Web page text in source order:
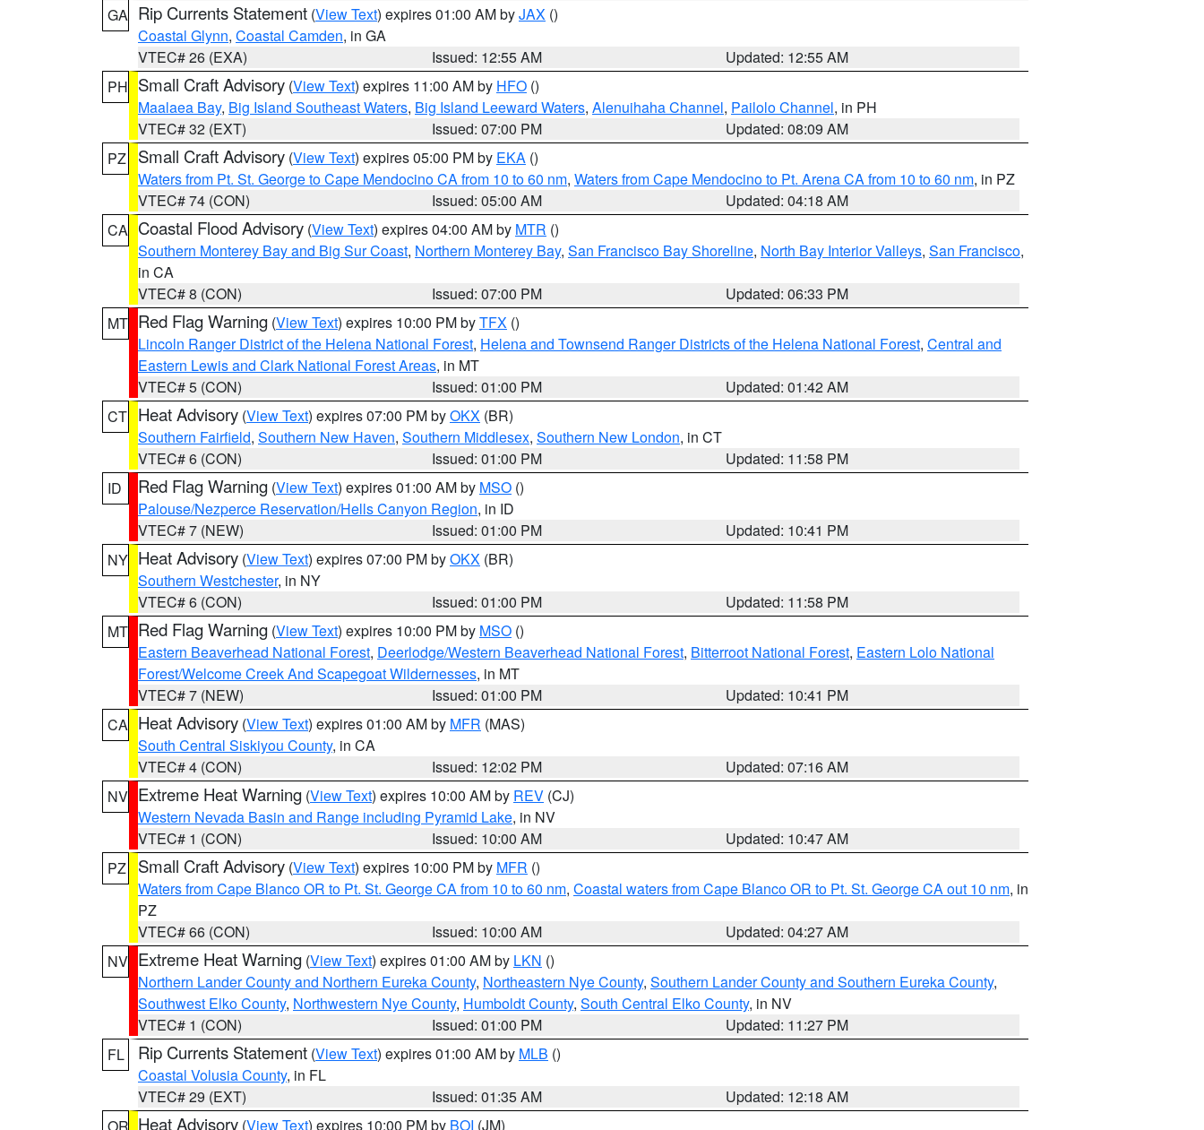
GA Rip Currents Statement (View Text) expires 01:00 AM byJAX ()
Coastal Glynn, Coastal Camden, in GA
VTEC# 26 (EXA)
Issued: 12:55 AM
Updated: 12:55 AM
PH Small Craft Advisory (View Text) expires 11:00 AM by HFO ()
Maalaea Bay, Big Island Southeast Waters, Big Island Leeward Waters, Alenuihaha Channel, Pailolo Channel, in PH
VTEC# 32 (EXT)
Issued: 07:00 PM
Updated: 08:09 AM
PZ
Small Craft Advisory (View Text) expires 05:00 PM by EKA ()
Waters from Pt. St. George to Cape Mendocino CA from 10 to 60 nm, Waters from Cape Mendocino to Pt. Arena CA from 10 to 60 nm, in PZ
VTEC# 74 (CON)
Issued: 05:00 AM
Updated: 04:18 AM
CA Coastal Flood Advisory (View Text) expires 04:00 AM by MTR ()
Southern Monterey Bay and Big Sur Coast, Northern Monterey Bay, San Francisco Bay Shoreline, North Bay Interior Valleys, San Francisco,
in CA
VTEC# 8 (CON)
Issued: 07:00 PM
Updated: 06:33 PM
MT Red Flag Warning (View Text) expires 10:00 PM byTFX ()
Lincoln Ranger District of the Helena National Forest, Helena and Townsend Ranger Districts of the Helena National Forest, Central and
Eastern Lewis and Clark National Forest Areas, in MT
VTEC# 5 (CON)
Issued: 01:00 PM
Updated: 01:42 AM
CT Heat Advisory (View Text) expires 07:00 PM byOKX (BR)
Southern Fairfield, Southern New Haven, Southern Middlesex, Southern New London, in CT
VTEC# 6 (CON)
Issued: 01:00 PM
Updated: 11:58 PM
ID
Red Flag Warning (View Text) expires 01:00 AM by MSO ()
Palouse/Nezperce Reservation/Hells Canyon Region, in ID
VTEC# 7 (NEW)
Issued: 01:00 PM
Updated: 10:41 PM
NY Heat Advisory (View Text) expires 07:00 PM byOKX (BR)
Southern Westchester, in NY
VTEC# 6 (CON)
Issued: 01:00 PM
Updated: 11:58 PM
MT Red Flag Warning (View Text) expires 10:00 PM by MSO ()
Eastern Beaverhead National Forest, Deerlodge/Western Beaverhead National Forest, Bitterroot National Forest, Eastern Lolo National
Forest/Welcome Creek And Scapegoat Wildernesses, in MT
VTEC# 7 (NEW)
Issued: 01:00 PM
Updated: 10:41 PM
CA Heat Advisory (View Text) expires 01:00 AM by MFR (MAS)
South Central Siskiyou County, in CA
VTEC# 4 (CON)
Issued: 12:02 PM
Updated: 07:16 AM
NV Extreme Heat Warning (View Text) expires 10:00 AM by REV (CJ)
Western Nevada Basin and Range including Pyramid Lake, in NV
VTEC# 1 (CON)
Issued: 10:00 AM
Updated: 10:47 AM
PZ
Small Craft Advisory (View Text) expires 10:00 PM by MFR ()
Waters from Cape Blanco OR to Pt. St. George CA from 10 to 60 nm, Coastal waters from Cape Blanco OR to Pt. St. George CA out 10 nm, in
PZ
VTEC# 66 (CON)
Issued: 10:00 AM
Updated: 04:27 AM
NV Extreme Heat Warning (View Text) expires 01:00 AM by LKN ()
Northern Lander County and Northern Eureka County, Northeastern Nye County, Southern Lander County and Southern Eureka County,
Southwest Elko County, Northwestern Nye County, Humboldt County, South Central Elko County, in NV
VTEC# 1 (CON)
Issued: 01:00 PM
Updated: 11:27 PM
FL
Rip Currents Statement (View Text) expires 01:00 AM by MLB ()
Coastal Volusia County, in FL
VTEC# 29 (EXT)
Issued: 01:35 AM
Updated: 12:18 AM
Heat Advisory (View Text) expires 10:00 PM by BOI (JM)